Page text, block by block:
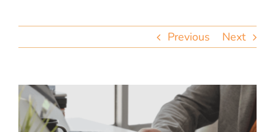
let’s talk
Previous Next